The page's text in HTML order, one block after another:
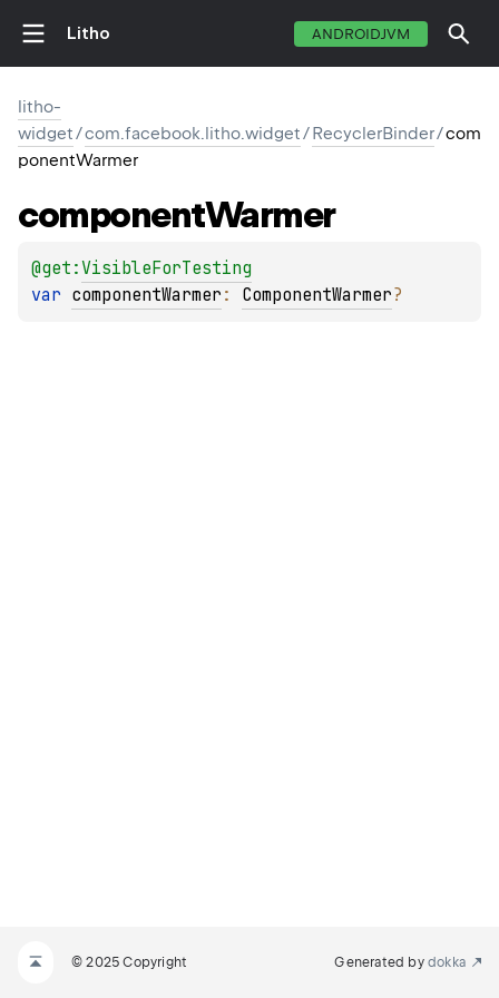
Litho ANDROIDJVM
litho-
widget/com.facebook.litho.widget/RecyclerBinder/com
ponentWarmer
componentWarmer
@get:VisibleForTesting
var componentWarmer : ComponentWarmer?
© 2025 Copyright Generated by dokka